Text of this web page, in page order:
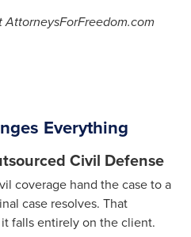
Everything
Civil Defense
coverage hand the case to a
case resolves. That
falls entirely on the client.